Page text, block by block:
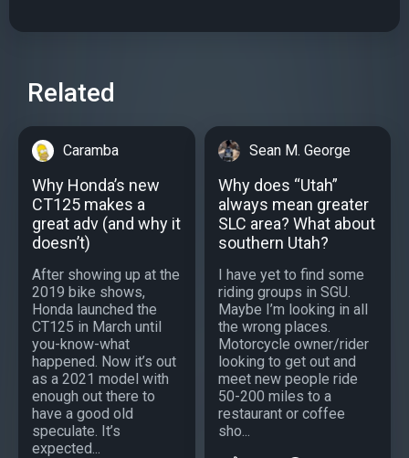
Related
Caramba
Why Honda’s new
CT125 makes a
great adv (and why it
doesn’t)
After showing up at the
2019 bike shows,
Honda launched the
CT125 in March until
you-know-what
happened. Now it’s out
as a 2021 model with
enough out there to
have a good old
speculate. It’s
expected...
Sean M. George
Why does “Utah”
always mean greater
SLC area? What about
southern Utah?
I have yet to find some
riding groups in SGU.
Maybe I’m looking in all
the wrong places.
Motorcycle owner/rider
looking to get out and
meet new people ride
50-200 miles to a
restaurant or coffee
sho...